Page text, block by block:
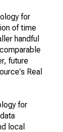
for
of time
handful
future
Real
for
local